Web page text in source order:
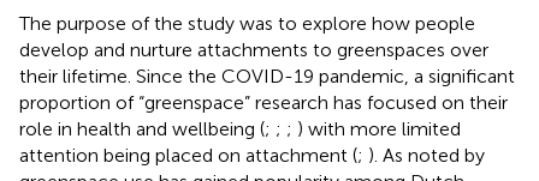
The purpose of the study was to explore how people
develop and nurture attachments to greenspaces over
their lifetime. Since the COVID-19 pandemic, a significant
proportion of “greenspace” research has focused on their
role in health and wellbeing (; ; ; ) with more limited
attention being placed on attachment (; ). As noted by